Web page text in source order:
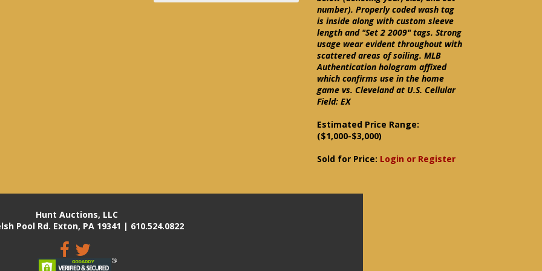
number). Properly coded wash tag
is inside along with custom sleeve
length and "Set 2 2009" tags. Strong
usage wear evident throughout with
scattered areas of soiling. MLB
Authentication hologram affixed
which confirms use in the home
game vs. Cleveland at U.S. Cellular
Field: EX
Estimated Price Range:
($1,000-$3,000)
Sold for Price: Login or Register
Hunt Auctions, LLC
Pool Rd. Exton, PA 19341 | 610.524.0822